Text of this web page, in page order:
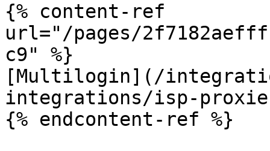
{% content-ref
url="/pages/
c9" %}
[Multilogin](/
integrations/isp-
{% endcontent-ref %}